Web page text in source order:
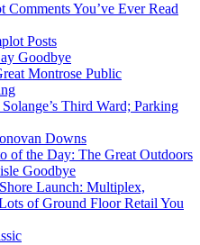
You’ve Ever Read
Posts
Goodbye
Montrose Public
Third Ward; Parking
Downs
of the Day: The Great Outdoors
Goodbye
Launch: Multiplex,
of Ground Floor Retail You